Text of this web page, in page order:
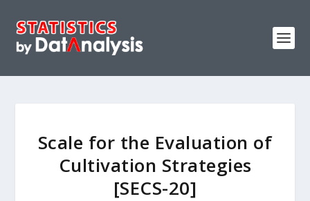
Scale for the Evaluation of
Cultivation Strategies
[SECS-20]